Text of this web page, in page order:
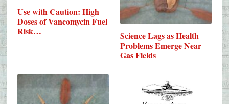
Use with Caution: High
Doses of Vancomycin Fuel
Risk…
Science Lags as Health
Problems Emerge Near
Gas Fields